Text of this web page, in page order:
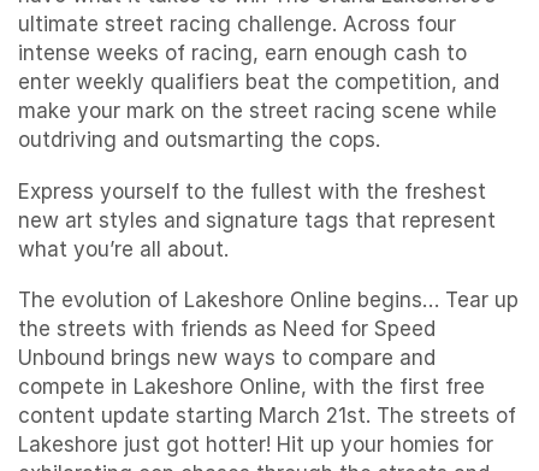
ultimate street racing challenge. Across four
intense weeks of racing, earn enough cash to
enter weekly qualifiers beat the competition, and
make your mark on the street racing scene while
outdriving and outsmarting the cops.
Express yourself to the fullest with the freshest
new art styles and signature tags that represent
what you’re all about.
The evolution of Lakeshore Online begins… Tear up
the streets with friends as Need for Speed
Unbound brings new ways to compare and
compete in Lakeshore Online, with the first free
content update starting March 21st. The streets of
Lakeshore just got hotter! Hit up your homies for